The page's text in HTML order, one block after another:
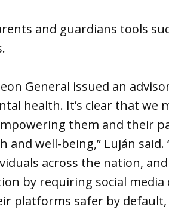
and guardians tools
General issued an
health. It’s clear that we
them and their
well-being,” Luján
across the nation,
by requiring social media
platforms safer by